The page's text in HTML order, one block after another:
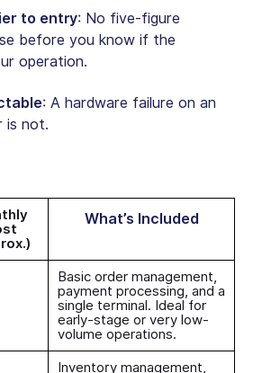
to entry: No five-figure
before you know if the
operation.
: A hardware failure on an
is not.
What’s Included
Basic order management,
payment processing, and a
single terminal. Ideal for
early-stage or very low-
volume operations.
Inventory management,